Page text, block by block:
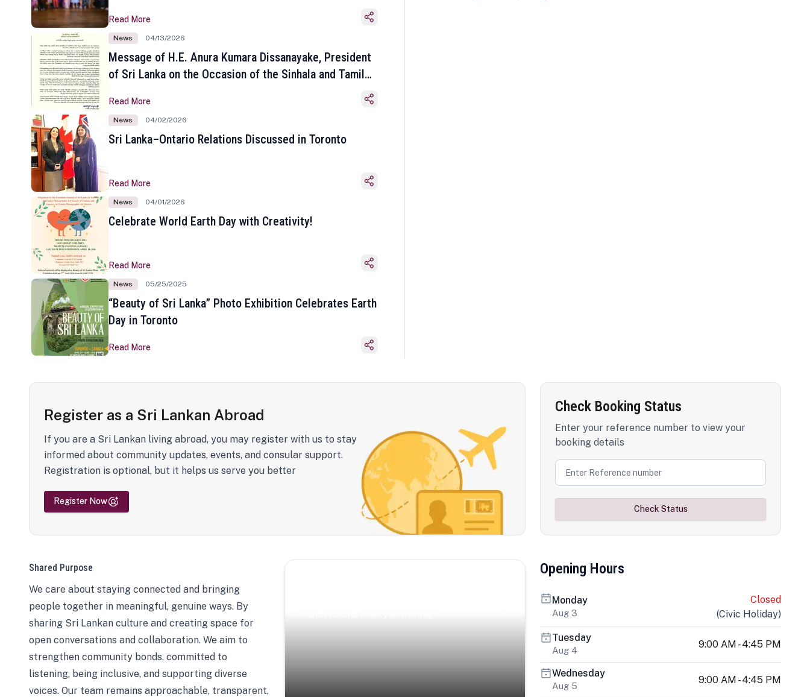
Read More
News 04/13/2026
Message of H.E. Anura Kumara Dissanayake, President
of Sri Lanka on the Occasion of the Sinhala and Tamil
Read More
News 04/02/2026
Sri Lanka–Ontario Relations Discussed in Toronto
Read More
News 04/01/2026
Celebrate World Earth Day with Creativity!
Read More
News 05/25/2025
“Beauty of Sri Lanka” Photo Exhibition Celebrates Earth
Day in Toronto
Read More
Register as a Sri Lankan Abroad
If you are a Sri Lankan living abroad, you may register with us to stay
informed about community updates, events, and consular support.
Registration is optional, but it helps us serve you better
Register Now
Check Booking Status
Enter your reference number to view your
booking details
Check Status
Shared Purpose
We care about staying connected and bringing
people together in meaningful, genuine ways. By
sharing Sri Lankan culture and creating space for
open conversations and collaboration. We aim to
strengthen community bonds, committed to
listening, being inclusive, and supporting diverse
voices. Our team remains approachable, transparent,
Opening Hours
Monday
Aug 3
Closed
(Civic Holiday)
Tuesday
Aug 4
9:00 AM - 4:45 PM
Wednesday
Aug 5
9:00 AM - 4:45 PM